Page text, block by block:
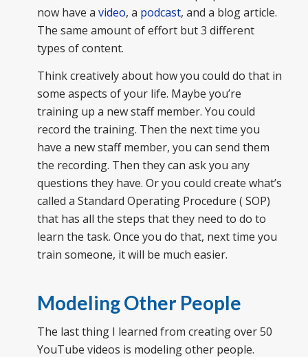
now have a video, a podcast, and a blog article.
The same amount of effort but 3 different
types of content.
Think creatively about how you could do that in
some aspects of your life. Maybe you’re
training up a new staff member. You could
record the training. Then the next time you
have a new staff member, you can send them
the recording. Then they can ask you any
questions they have. Or you could create what’s
called a Standard Operating Procedure ( SOP)
that has all the steps that they need to do to
learn the task. Once you do that, next time you
train someone, it will be much easier.
Modeling Other People
The last thing I learned from creating over 50
YouTube videos is modeling other people.